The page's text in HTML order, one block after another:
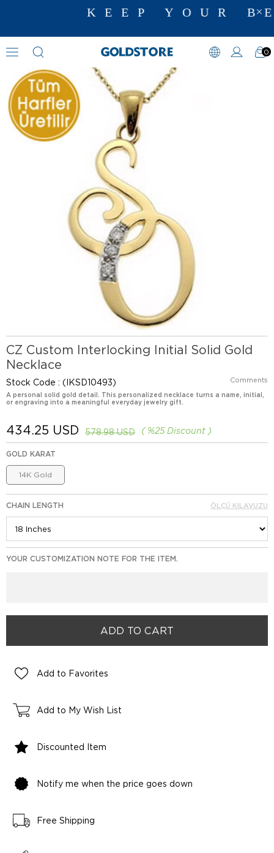
KEEP YOUR
0
Zircon Stone Necklaces
CZ Custom Interlocking Initial Solid Gold
Necklace
Stock Code (IKSD10493) Comments
A personal solid gold detail. This personalized necklace turns a name, initial,
or engraving into a meaningful everyday jewelry gift.
%25Discount
578.98 USD
434.25 USD
GOLD KARAT
14K Gold
CHAIN LENGTH ÖLÇÜ KILAVUZU
YOUR CUSTOMIZATION NOTE FOR THE ITEM.
Add to Favorites
Add to My Wish List
Discounted Item
Notify me when the price goes down
Free Shipping